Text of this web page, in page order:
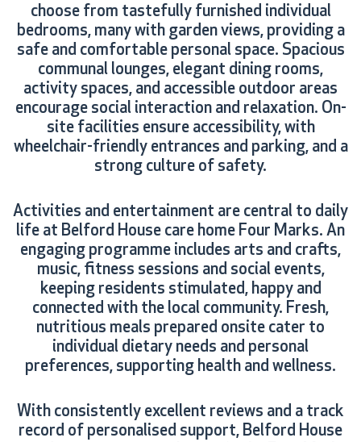
choose from tastefully furnished individual
bedrooms, many with garden views, providing a
safe and comfortable personal space. Spacious
communal lounges, elegant dining rooms,
activity spaces, and accessible outdoor areas
encourage social interaction and relaxation. On-
site facilities ensure accessibility, with
wheelchair-friendly entrances and parking, and a
strong culture of safety.
Activities and entertainment are central to daily
life at Belford House care home Four Marks. An
engaging programme includes arts and crafts,
music, fitness sessions and social events,
keeping residents stimulated, happy and
connected with the local community. Fresh,
nutritious meals prepared onsite cater to
individual dietary needs and personal
preferences, supporting health and wellness.
With consistently excellent reviews and a track
record of personalised support, Belford House